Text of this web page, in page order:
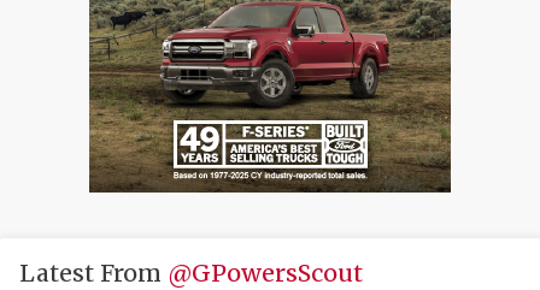
Latest From @GPowersScout